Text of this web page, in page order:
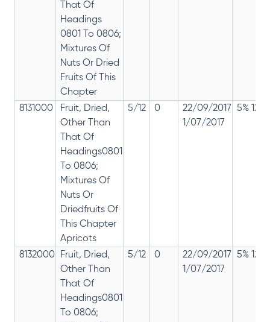
That Of
Headings
0801 To 0806;
Mixtures Of
Nuts Or Dried
Fruits Of This
Chapter
8131000
Fruit, Dried,
Other Than
That Of
Headings0801
To 0806;
Mixtures Of
Nuts Or
Driedfruits Of
This Chapter
Apricots
5/12 0
22/09/2017
1/07/2017
5% 12%
8132000
Fruit, Dried,
Other Than
That Of
Headings0801
To 0806;
5/12 0
22/09/2017
1/07/2017
5% 12%